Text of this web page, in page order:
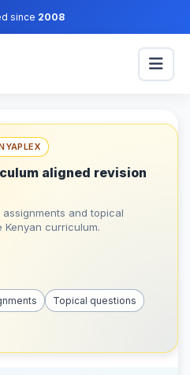
since 2008
aligned revision
and topical
Kenyan curriculum.
Topical questions